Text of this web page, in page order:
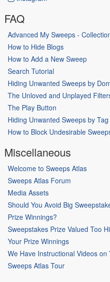
FAQ
Advanced My Sweeps -
How to Hide Blogs
How to Add a New Sweep
Search Tutorial
Hiding Unwanted Sweeps by
The Unloved and Unplayed
The Play Button
Hiding Unwanted Sweeps by Tag
How to Block Undesirable
Miscellaneous
Welcome to Sweeps Atlas
Sweeps Atlas Forum
Media Assets
Should You Avoid Big
Prize Winnings?
Sweepstakes Prize Valued Too
Your Prize Winnings
We Have Instructional Videos on
Sweeps Atlas Tour